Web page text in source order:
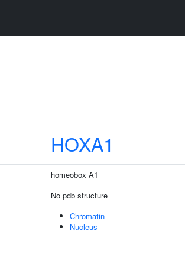
HOXA1
homeobox A1
No pdb structure
Chromatin
Nucleus